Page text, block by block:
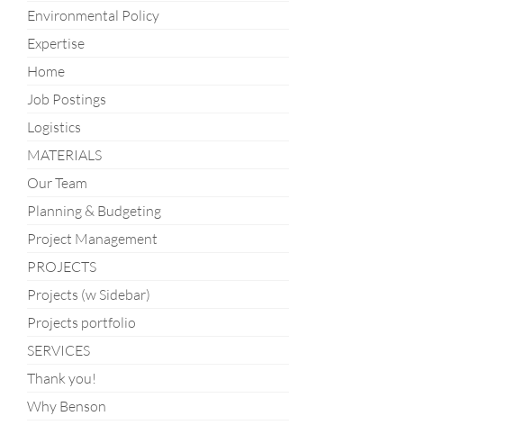
Environmental Policy
Expertise
Home
Job Postings
Logistics
MATERIALS
Our Team
Planning & Budgeting
Project Management
PROJECTS
Projects (w Sidebar)
Projects portfolio
SERVICES
Thank you!
Why Benson